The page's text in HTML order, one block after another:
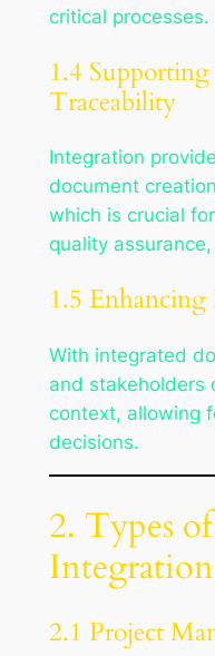
critical processes.
1.4
Traceability
Integration
document
which is crucial
quality
1.5
With integrated
and stakeholders
context, allowing
decisions.
2. Types
2.1 Project